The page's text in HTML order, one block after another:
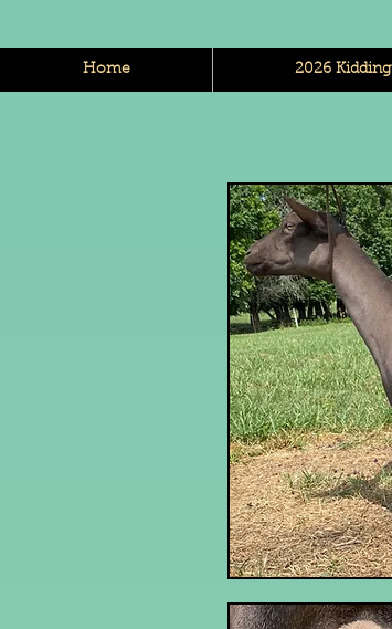
Home 2026 Kidding